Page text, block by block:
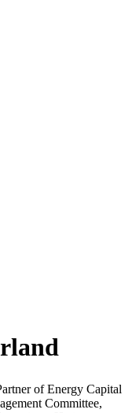
of Energy Capital
Committee,